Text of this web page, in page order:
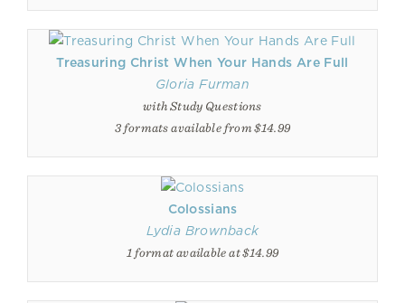
Treasuring Christ When Your Hands Are Full
Gloria Furman
with Study Questions
3 formats available from $14.99
Colossians
Lydia Brownback
1 format available at $14.99